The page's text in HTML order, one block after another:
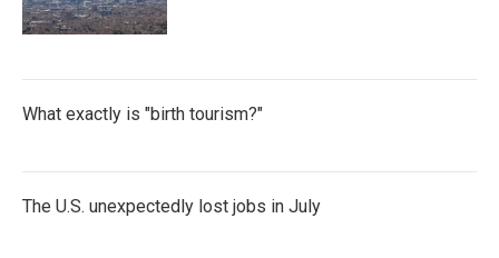
What exactly is "birth tourism?"
The U.S. unexpectedly lost jobs in July